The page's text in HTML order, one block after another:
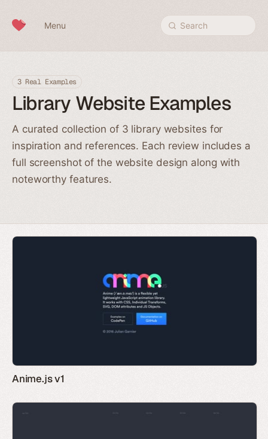
Menu Search
3 Real Examples
Library Website Examples
A curated collection of 3 library websites for
inspiration and references. Each review includes a
full screenshot of the website design along with
noteworthy features.
Anime.js v1